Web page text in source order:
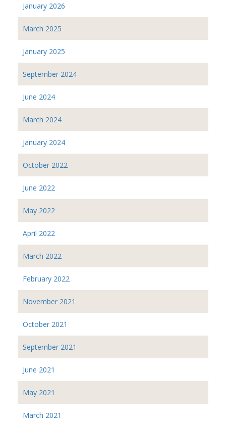
January 2026
March 2025
January 2025
September 2024
June 2024
March 2024
January 2024
October 2022
June 2022
May 2022
April 2022
March 2022
February 2022
November 2021
October 2021
September 2021
June 2021
May 2021
March 2021